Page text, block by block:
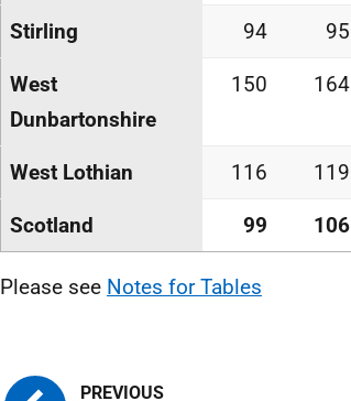
Stirling 94 95
West
Dunbartonshire
150 164
West Lothian 116 119
Scotland 99 106
Please see Notes for Tables